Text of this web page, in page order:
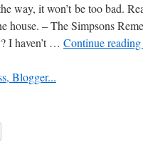
way, it won’t be too bad.
house. – The Simpsons
I haven’t … Continue reading